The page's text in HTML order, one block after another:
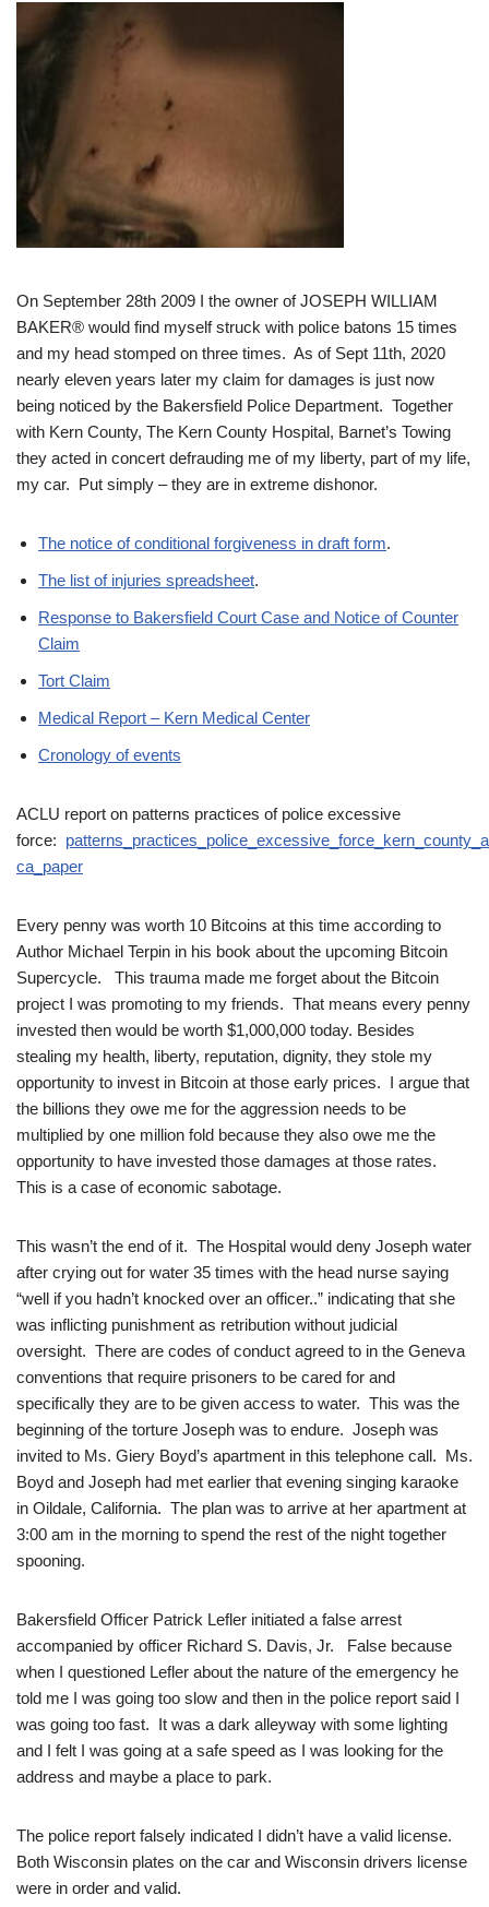
On September 28th 2009 I the owner of JOSEPH WILLIAM
BAKER® would find myself struck with police batons 15 times
and my head stomped on three times. As of Sept 11th, 2020
nearly eleven years later my claim for damages is just now
being noticed by the Bakersfield Police Department. Together
with Kern County, The Kern County Hospital, Barnet’s Towing
they acted in concert defrauding me of my liberty, part of my life,
my car. Put simply – they are in extreme dishonor.
The notice of conditional forgiveness in draft form.
The list of injuries spreadsheet.
Response to Bakersfield Court Case and Notice of Counter
Claim
Tort Claim
Medical Report – Kern Medical Center
Cronology of events
ACLU report on patterns practices of police excessive
force:
ca_paper
Every penny was worth 10 Bitcoins at this time according to
Author Michael Terpin in his book about the upcoming Bitcoin
Supercycle. This trauma made me forget about the Bitcoin
project I was promoting to my friends. That means every penny
invested then would be worth $1,000,000 today. Besides
stealing my health, liberty, reputation, dignity, they stole my
opportunity to invest in Bitcoin at those early prices. I argue that
the billions they owe me for the aggression needs to be
multiplied by one million fold because they also owe me the
opportunity to have invested those damages at those rates.
This is a case of economic sabotage.
This wasn’t the end of it. The Hospital would deny Joseph water
after crying out for water 35 times with the head nurse saying
“well if you hadn’t knocked over an officer..” indicating that she
was inflicting punishment as retribution without judicial
oversight. There are codes of conduct agreed to in the Geneva
conventions that require prisoners to be cared for and
specifically they are to be given access to water. This was the
beginning of the torture Joseph was to endure. Joseph was
invited to Ms. Giery Boyd’s apartment in this telephone call. Ms.
Boyd and Joseph had met earlier that evening singing karaoke
in Oildale, California. The plan was to arrive at her apartment at
3:00 am in the morning to spend the rest of the night together
spooning.
Bakersfield Officer Patrick Lefler initiated a false arrest
accompanied by officer Richard S. Davis, Jr. False because
when I questioned Lefler about the nature of the emergency he
told me I was going too slow and then in the police report said I
was going too fast. It was a dark alleyway with some lighting
and I felt I was going at a safe speed as I was looking for the
address and maybe a place to park.
The police report falsely indicated I didn’t have a valid license.
Both Wisconsin plates on the car and Wisconsin drivers license
were in order and valid.